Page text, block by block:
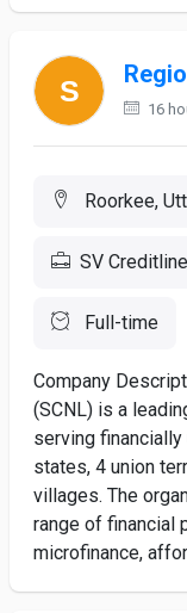
16
Roorkee,
SV
Full-time
Company
(SCNL) is a
serving
states, 4 union
villages. The
range of financial
microfinance,